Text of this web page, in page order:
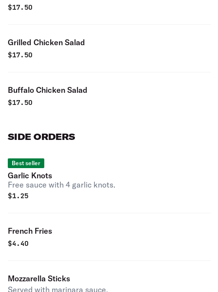
$17.50
Grilled Chicken Salad
$17.50
Buffalo Chicken Salad
$17.50
SIDE ORDERS
Best seller
Garlic Knots
Free sauce with 4 garlic knots.
$1.25
French Fries
$4.40
Mozzarella Sticks
Served with marinara sauce.